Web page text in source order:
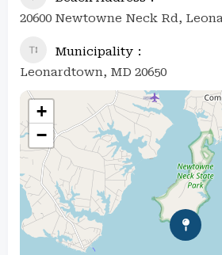
20600 Newtowne Neck Rd,
Municipality
Leonardtown, MD 20650
+
−